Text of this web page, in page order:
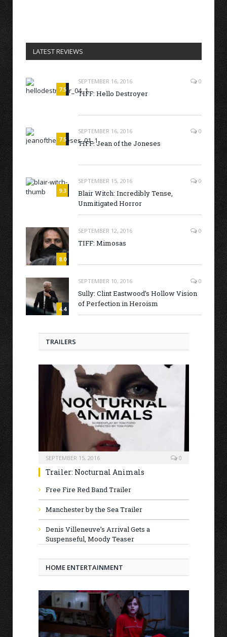
LATEST REVIEWS
7.5
SEPTEMBER 16, 2016 0
TIFF: Hello Destroyer
7.5
SEPTEMBER 16, 2016 0
TIFF: Jean of the Joneses
9.3
SEPTEMBER 15, 2016 0
Blair Witch: Incredibly Tense,
Unmitigated Horror
8.0
SEPTEMBER 12, 2016 0
TIFF: Mimosas
4.4
SEPTEMBER 10, 2016 0
Sully: Clint Eastwood’s Hollow Vision
of Perfection in Heroism
TRAILERS
SEPTEMBER 15, 2016 0
Trailer: Nocturnal Animals
Free Fire Red Band Trailer
Manchester by the Sea Trailer
Denis Villeneuve’s Arrival Gets a
Suspenseful, Moody Teaser
HOME ENTERTAINMENT